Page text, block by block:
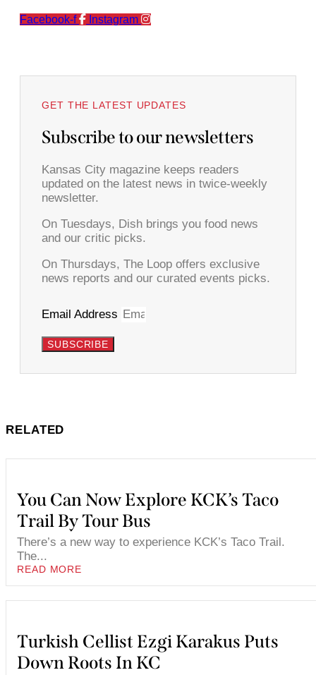
Facebook-f Instagram
GET THE LATEST UPDATES
Subscribe to our newsletters
Kansas City magazine keeps readers
updated on the latest news in twice-weekly
newsletter.
On Tuesdays, Dish brings you food news
and our critic picks.
On Thursdays, The Loop offers exclusive
news reports and our curated events picks.
Email Address
SUBSCRIBE
RELATED
You Can Now Explore KCK’s Taco
Trail By Tour Bus
There’s a new way to experience KCK’s Taco Trail.
The...
READ MORE
Turkish Cellist Ezgi Karakus Puts
Down Roots In KC